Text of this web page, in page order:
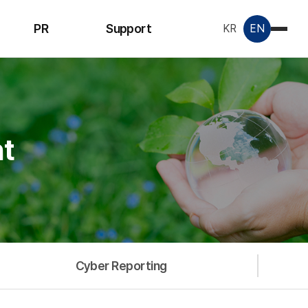
PR
License &
Certificate
Data Room
Support
Inquiry
KR EN
Cyber Reporting